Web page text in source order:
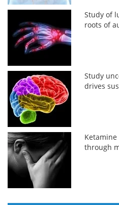
Study of
roots of
Study
drives
through